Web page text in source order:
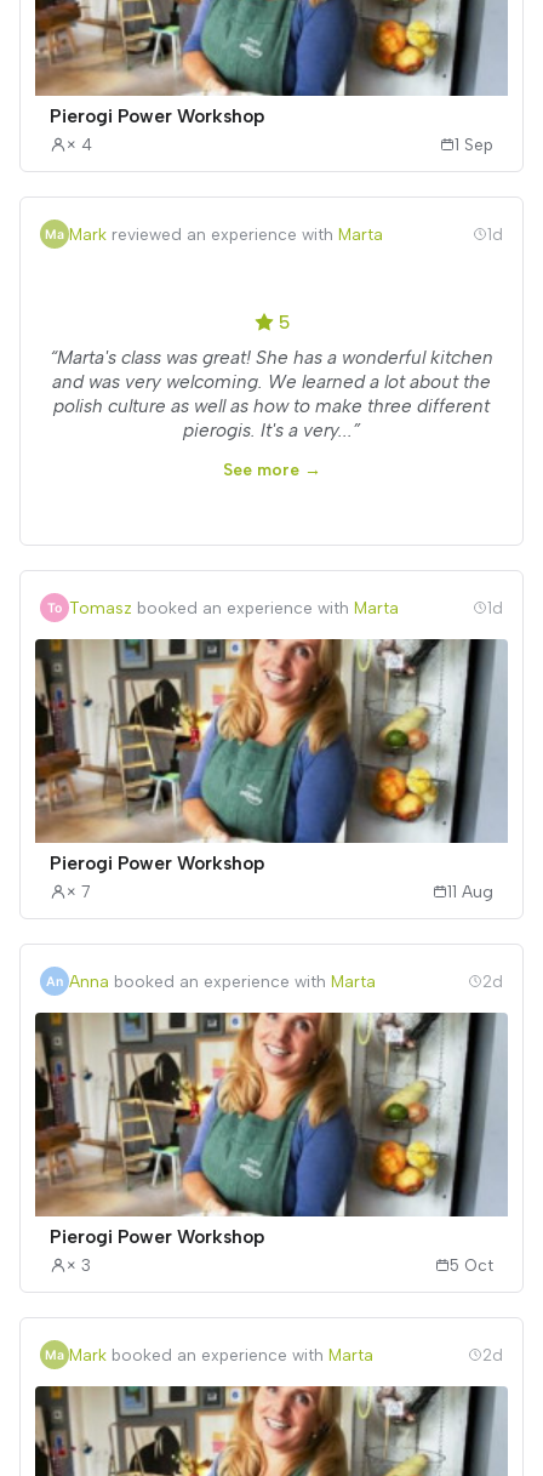
Pierogi Power Workshop
× 4 1 Sep
Mark reviewed an experience with Marta 1d
5
“Marta's class was great! She has a wonderful kitchen
and was very welcoming. We learned a lot about the
polish culture as well as how to make three different
pierogis. It's a very...”
See more →
Tomasz booked an experience with Marta 1d
Pierogi Power Workshop
× 7 11 Aug
Anna booked an experience with Marta 2d
Pierogi Power Workshop
× 3 5 Oct
Mark booked an experience with Marta 2d